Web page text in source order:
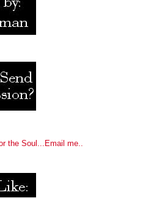
the Soul...Email me..